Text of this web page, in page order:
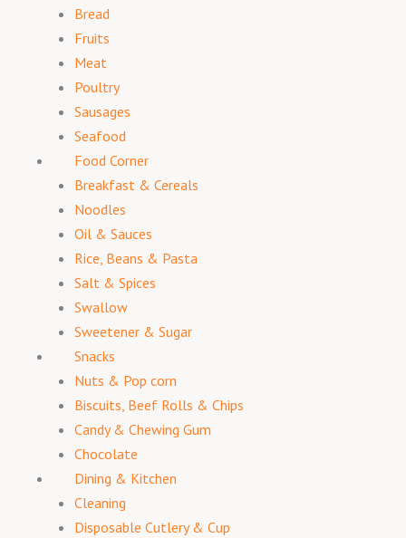
Bread
Fruits
Meat
Poultry
Sausages
Seafood
Food Corner
Breakfast & Cereals
Noodles
Oil & Sauces
Rice, Beans & Pasta
Salt & Spices
Swallow
Sweetener & Sugar
Snacks
Nuts & Pop corn
Biscuits, Beef Rolls & Chips
Candy & Chewing Gum
Chocolate
Dining & Kitchen
Cleaning
Disposable Cutlery & Cup